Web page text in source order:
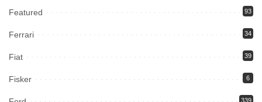
Featured 93
Ferrari 34
Fiat 39
Fisker 6
339